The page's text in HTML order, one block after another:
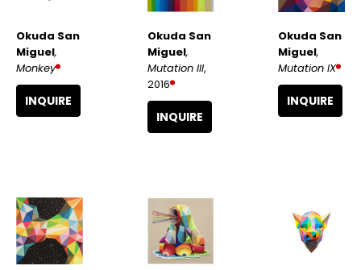
Okuda San
Miguel,
Monkey
INQUIRE
Okuda San
Miguel,
Mutation III,
2016
INQUIRE
Okuda San
Miguel,
Mutation IX
INQUIRE